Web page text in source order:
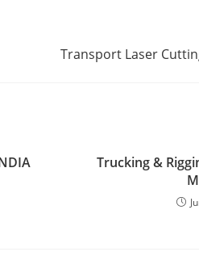
Transport Laser
Trucking &